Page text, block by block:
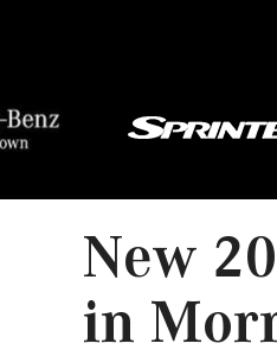
New
in